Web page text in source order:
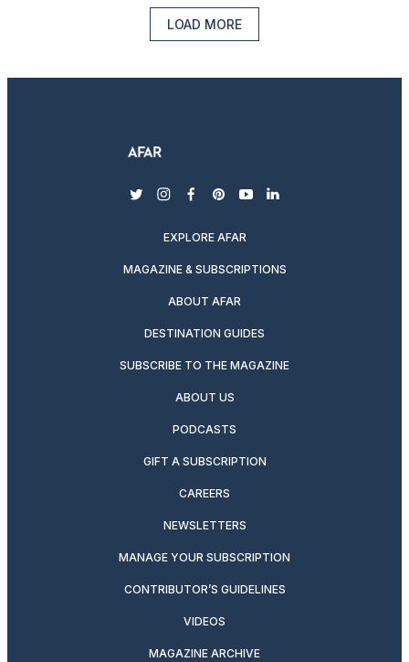
LOAD MORE
twitterinstagram
facebook
pinterest
youtubelinkedin
EXPLORE AFAR
MAGAZINE & SUBSCRIPTIONS
ABOUT AFAR
DESTINATION GUIDES
SUBSCRIBE TO THE MAGAZINE
ABOUT US
PODCASTS
GIFT A SUBSCRIPTION
CAREERS
NEWSLETTERS
MANAGE YOUR SUBSCRIPTION
CONTRIBUTOR’S GUIDELINES
VIDEOS
MAGAZINE ARCHIVE